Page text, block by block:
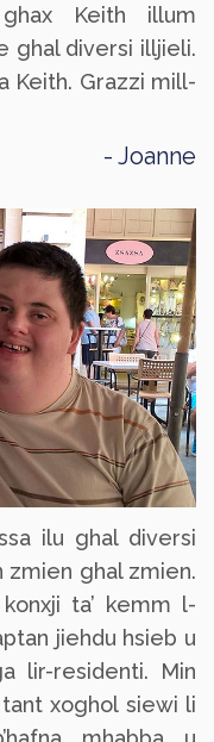
Keith illum
ghal diversi illjieli.
Keith. Grazzi mill-
Joanne
ilu ghal diversi
zmien ghal zmien.
ta’ kemm l-
jiehdu hsieb u
lir-residenti. Min
xoghol siewi li